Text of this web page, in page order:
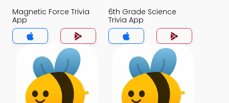
Magnetic Force Trivia
App
6th Grade Science
Trivia App